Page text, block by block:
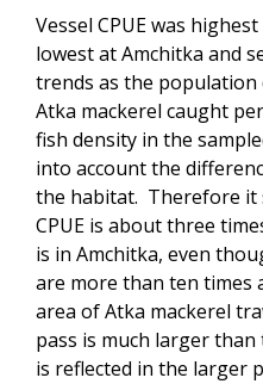
Vessel CPUE was
lowest at Amchitka and
trends as the population
Atka mackerel caught
fish density in the
into account the
the habitat. Therefore it
CPUE is about three
is in Amchitka, even
are more than ten times
area of Atka mackerel
pass is much larger
is reflected in the larger